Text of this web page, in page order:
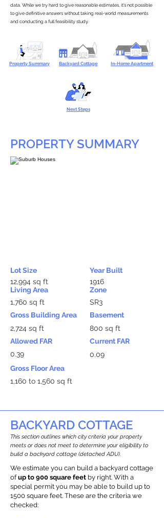
data. While we try hard to give reasonable estimates, it’s not possible
to give definitive answers without taking real-world measurements
and conducting a full feasibility study.
Property Summary Backyard Cottage In-Home Apartment
Next Steps
PROPERTY SUMMARY
Lot Size
12,994 sq ft
Living Area
1,760 sq ft
Gross Building Area
2,724 sq ft
Allowed FAR
0.39
Year Built
1916
Zone
SR3
Basement
800 sq ft
Current FAR
0.09
Gross Floor Area
1,160 to 1,560 sq ft
BACKYARD COTTAGE
This section outlines which city criteria your property
meets or does not meet to determine your eligibility to
build a backyard cottage (detached ADU).
We estimate you can build a backyard cottage
ofup to 900 square feet by right. With a
special permit you may be able to build up to
1500 square feet. These are the criteria we
checked: